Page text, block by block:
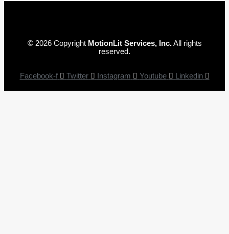
© 2026 Copyright MotionLit Services, Inc.All rights
reserved.
Facebook-f Twitter Instagram Youtube Linkedin